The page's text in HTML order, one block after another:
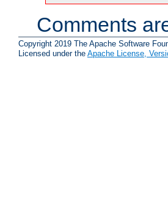
Comments
Copyright 2019 The Apache Software
Licensed under the Apache License,